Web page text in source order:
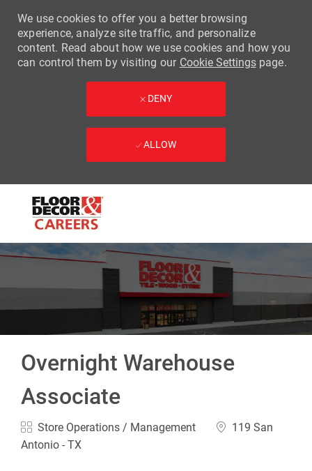
-
We use cookies to offer you a better browsing
experience, analyze site traffic, and personalize
content. Read about how we use cookies and how you
can control them by visiting our Cookie Settingspage.
DENY
ALLOW
Overnight Warehouse
Associate
Category
Store Operations / Management Location
119 San
Antonio - TX